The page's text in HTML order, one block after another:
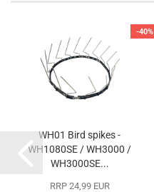
-40%
WH01 Bird spikes -
WH1080SE / WH3000 /
WH3000SE...
RRP 24,99 EUR